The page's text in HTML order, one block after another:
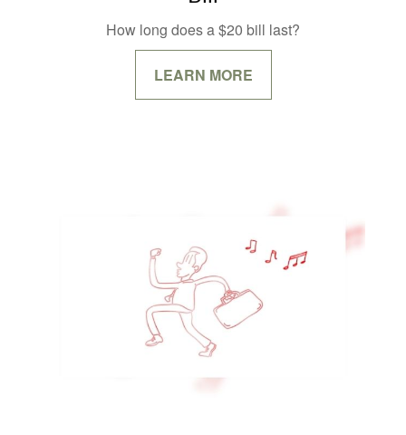
How long does a $20 bill last?
LEARN MORE